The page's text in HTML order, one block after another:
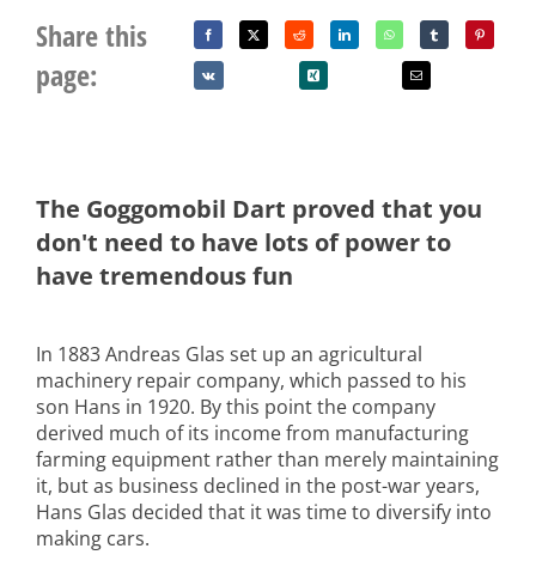
Share this
page:
The Goggomobil Dart proved that you
don't need to have lots of power to
have tremendous fun
In 1883 Andreas Glas set up an agricultural
machinery repair company, which passed to his
son Hans in 1920. By this point the company
derived much of its income from manufacturing
farming equipment rather than merely maintaining
it, but as business declined in the post-war years,
Hans Glas decided that it was time to diversify into
making cars.